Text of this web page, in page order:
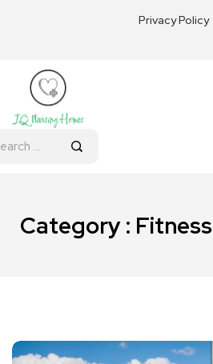
Privacy Policy
Category : Fitness